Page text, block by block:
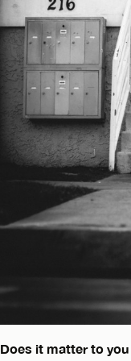
Does it matter to